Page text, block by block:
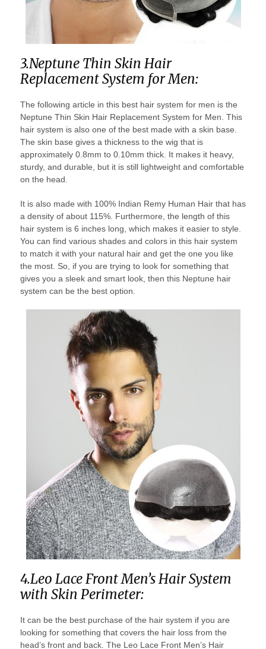
3.Neptune Thin Skin Hair
Replacement System for Men:
The following article in this best hair system for men is the
Neptune Thin Skin Hair Replacement System for Men. This
hair system is also one of the best made with a skin base.
The skin base gives a thickness to the wig that is
approximately 0.8mm to 0.10mm thick. It makes it heavy,
sturdy, and durable, but it is still lightweight and comfortable
on the head.
It is also made with 100% Indian Remy Human Hair that has
a density of about 115%. Furthermore, the length of this
hair system is 6 inches long, which makes it easier to style.
You can find various shades and colors in this hair system
to match it with your natural hair and get the one you like
the most. So, if you are trying to look for something that
gives you a sleek and smart look, then this Neptune hair
system can be the best option.
4.Leo Lace Front Men’s Hair System
with Skin Perimeter:
It can be the best purchase of the hair system if you are
looking for something that covers the hair loss from the
head’s front and back. The Leo Lace Front Men’s Hair